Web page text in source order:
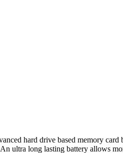
hard drive based memory
ultra long lasting battery allows